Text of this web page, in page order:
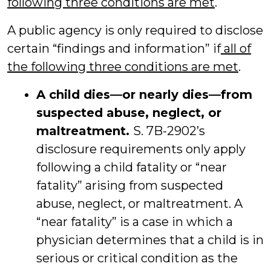
A public agency is only required to disclose
certain “findings and information” ifall of
the following three conditions are met.
A child dies—or nearly dies—from
suspected abuse, neglect, or
maltreatment. S. 7B-2902’s
disclosure requirements only apply
following a child fatality or “near
fatality” arising from suspected
abuse, neglect, or maltreatment. A
“near fatality” is a case in which a
physician determines that a child is in
serious or critical condition as the